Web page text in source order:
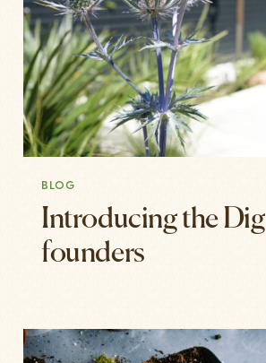
BLOG
Introducing the Dig
founders